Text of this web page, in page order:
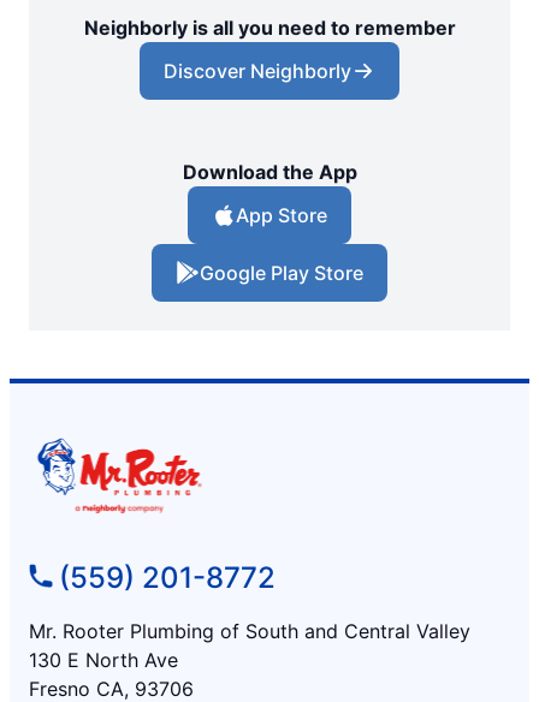
Neighborly is all you need to remember
Discover Neighborly
Download the App
App Store
Google Play Store
(559) 201-8772
Mr. Rooter Plumbing of South and Central Valley
130 E North Ave
Fresno CA, 93706